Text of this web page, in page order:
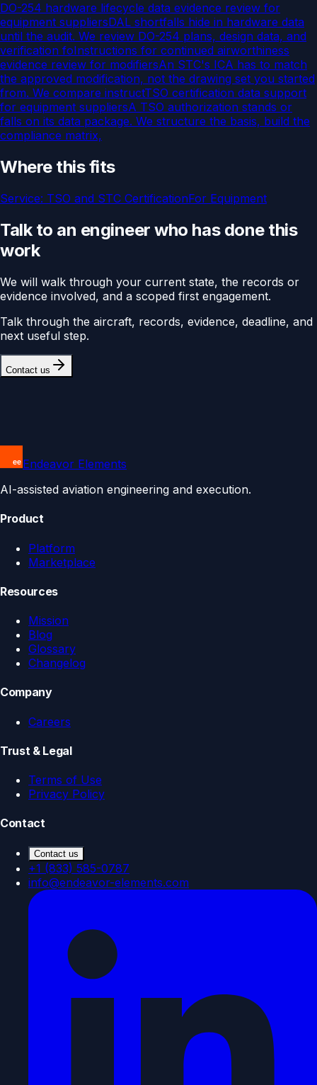
DO-254 hardware lifecycle data evidence review for
equipment suppliersDAL shortfalls hide in hardware data
until the audit. We review DO-254 plans, design data, and
verification foInstructions for continued airworthiness
evidence review for modifiersAn STC's ICA has to match
the approved modification, not the drawing set you started
from. We compare instructTSO certification data support
for equipment suppliersA TSO authorization stands or
falls on its data package. We structure the basis, build the
compliance matrix,
Where this fits
Service: TSO and STC CertificationFor Equipment
Talk to an engineer who has done this
work
We will walk through your current state, the records or
evidence involved, and a scoped first engagement.
Talk through the aircraft, records, evidence, deadline, and
next useful step.
Contact us
Endeavor Elements
AI-assisted aviation engineering and execution.
Product
Platform
Marketplace
Resources
Mission
Blog
Glossary
Changelog
Company
Careers
Trust & Legal
Terms of Use
Privacy Policy
Contact
Contact us
+1 (833) 585-0787
info@endeavor-elements.com